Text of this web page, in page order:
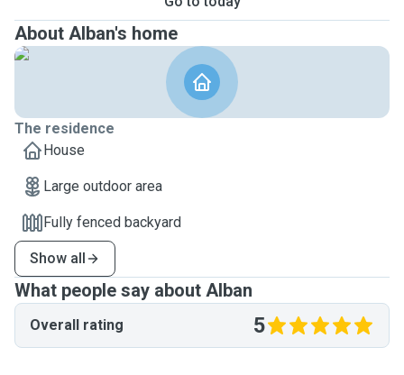
About Alban's home
The residence
House
Large outdoor area
Fully fenced backyard
Show all
What people say about Alban
Overall rating 5